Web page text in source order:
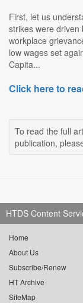
First, let us
strikes were driven
workplace
low wages set
Capita...
Click here to
To read the full
publication,
HTDS Content
Home
About Us
Subscribe/Renew
HT Archive
SiteMap